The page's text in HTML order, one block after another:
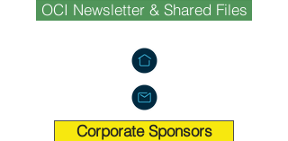
OCI Newsletter & Shared Files
Corporate Sponsors